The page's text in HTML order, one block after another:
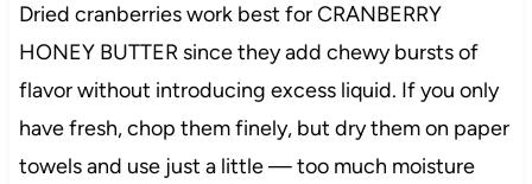
Dried cranberries work best for CRANBERRY
HONEY BUTTER since they add chewy bursts of
flavor without introducing excess liquid. If you only
have fresh, chop them finely, but dry them on paper
towels and use just a little — too much moisture